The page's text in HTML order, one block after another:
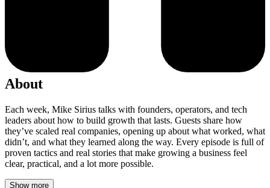
About
Each week, Mike Sirius talks with founders, operators, and tech
leaders about how to build growth that lasts. Guests share how
they’ve scaled real companies, opening up about what worked, what
didn’t, and what they learned along the way. Every episode is full of
proven tactics and real stories that make growing a business feel
clear, practical, and a lot more possible.
Show more